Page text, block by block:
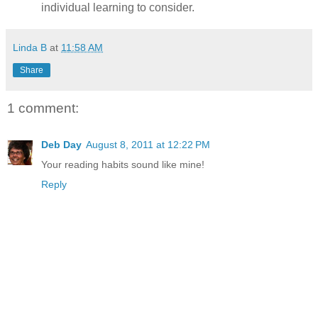
individual learning to consider.
Linda B at 11:58 AM
Share
1 comment:
Deb Day August 8, 2011 at 12:22 PM
Your reading habits sound like mine!
Reply